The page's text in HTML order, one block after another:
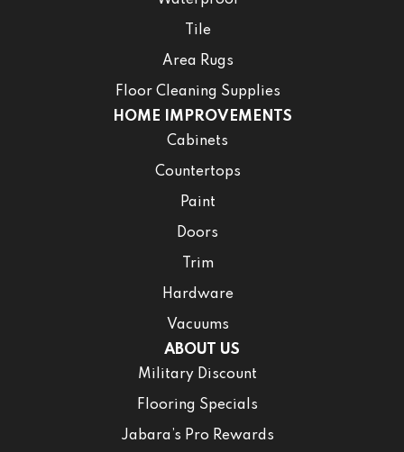
Tile
Area Rugs
Floor Cleaning Supplies
HOME IMPROVEMENTS
Cabinets
Countertops
Paint
Doors
Trim
Hardware
Vacuums
ABOUT US
Military Discount
Flooring Specials
Jabara’s Pro Rewards